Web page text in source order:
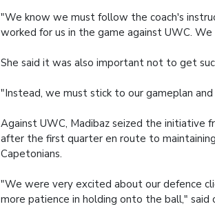
"We know we must follow the coach's
worked for us in the game against UWC.
She said it was also important not to get
"Instead, we must stick to our gameplan
Against UWC, Madibaz seized the
after the first quarter en route to
Capetonians.
"We were very excited about our defence
more patience in holding onto the ball," said